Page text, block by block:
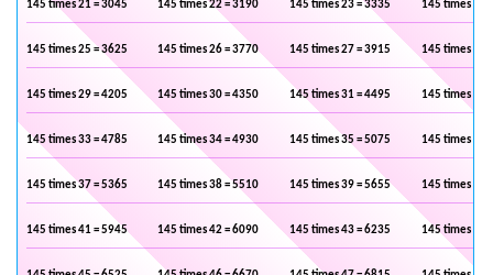
145 times 21 = 3045 145 times 22 = 3190 145 times 23 = 3335 145 times 24
145 times 25 = 3625 145 times 26 = 3770 145 times 27 = 3915 145 times 28
145 times 29 = 4205 145 times 30 = 4350 145 times 31 = 4495 145 times 32
145 times 33 = 4785 145 times 34 = 4930 145 times 35 = 5075 145 times 36
145 times 37 = 5365 145 times 38 = 5510 145 times 39 = 5655 145 times 40
145 times 41 = 5945 145 times 42 = 6090 145 times 43 = 6235 145 times 44